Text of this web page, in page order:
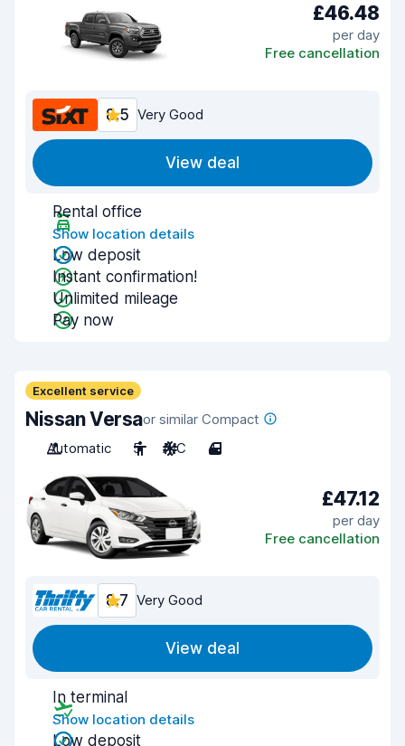
£46.48
per day
Free cancellation
8.5 Very Good
View deal
Rental office
Show location details
Low deposit
Instant confirmation!
Unlimited mileage
Pay now
Excellent service
Nissan Versaor similar Compact
Automatic
5 A/C 4
£47.12
per day
Free cancellation
8.7 Very Good
View deal
In terminal
Show location details
Low deposit